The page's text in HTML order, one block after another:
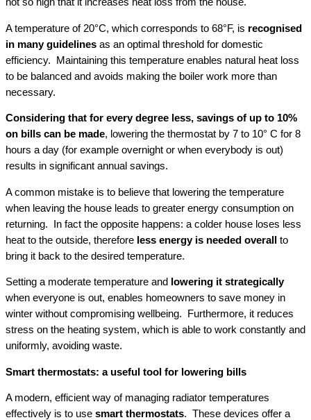
A temperature of 20°C, which corresponds to 68°F, is recognised
in many guidelines as an optimal threshold for domestic
efficiency. Maintaining this temperature enables natural heat loss
to be balanced and avoids making the boiler work more than
necessary.
Considering that for every degree less, savings of up to 10%
on bills can be made, lowering the thermostat by 7 to 10° C for 8
hours a day (for example overnight or when everybody is out)
results in significant annual savings.
A common mistake is to believe that lowering the temperature
when leaving the house leads to greater energy consumption on
returning. In fact the opposite happens: a colder house loses less
heat to the outside, therefore less energy is needed overall
to
bring it back to the desired temperature.
Setting a moderate temperature and
lowering it strategically
when everyone is out, enables homeowners to save money in
winter without compromising wellbeing. Furthermore, it reduces
stress on the heating system, which is able to work constantly and
uniformly, avoiding waste.
Smart thermostats: a useful tool for lowering bills
A modern, efficient way of managing radiator temperatures
effectively is to use smart thermostats. These devices offer a